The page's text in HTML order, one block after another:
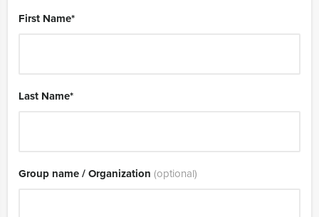
First Name*
Last Name*
Group name / Organization (optional)